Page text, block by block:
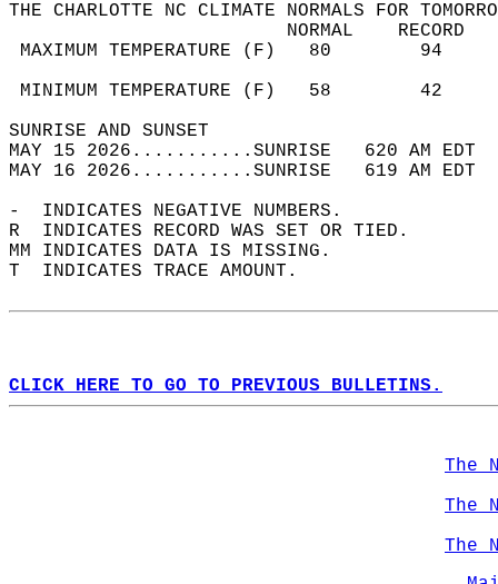
THE CHARLOTTE NC CLIMATE NORMALS FOR
MAXIMUM TEMPERATURE
MINIMUM TEMPERATURE
SUNRISE
MAY 15 2026...........SUNRISE   620 AM
MAY 16 2026...........SUNRISE   619 AM
-  INDICATES NEGATIVE NUMBERS.
R  INDICATES RECORD WAS SET OR TIED.
MM INDICATES DATA IS MISSING.
T  INDICATES TRACE AMOUNT.
CLICK HERE TO GO TO PREVIOUS BULLETINS.
The
The
The